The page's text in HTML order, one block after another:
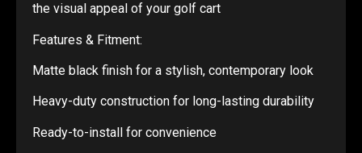
the visual appeal of your golf cart
Features & Fitment:
Matte black finish for a stylish, contemporary look
Heavy-duty construction for long-lasting durability
Ready-to-install for convenience